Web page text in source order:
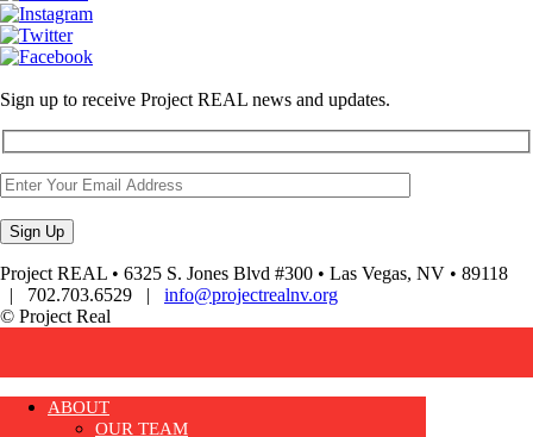
Sign up to receive Project REAL news and updates.
Project REAL • 6325 S. Jones Blvd #300 • Las Vegas, NV • 89118
| 702.703.6529 | info@projectrealnv.org
© Project Real
ABOUT
OUR TEAM